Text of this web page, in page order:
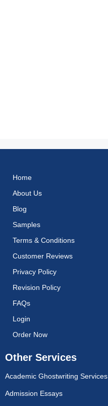
Home
About Us
Blog
Samples
Terms & Conditions
Customer Reviews
Privacy Policy
Revision Policy
FAQs
Login
Order Now
Other Services
Academic Ghostwriting Services
Admission Essays